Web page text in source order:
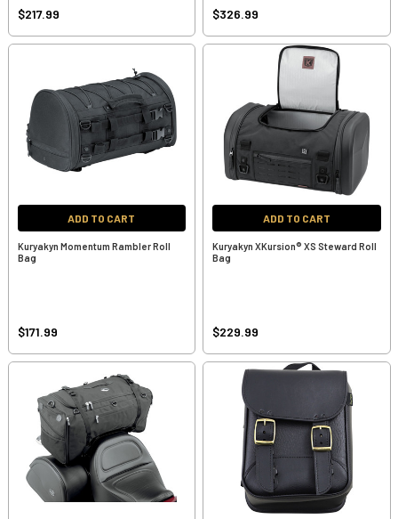
$217.99 $326.99
ADD TO CART
Kuryakyn Momentum Rambler Roll
Bag
$171.99
ADD TO CART
Kuryakyn XKursion® XS Steward Roll
Bag
$229.99